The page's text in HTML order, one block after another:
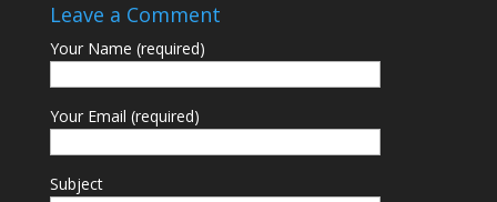
Leave a Comment
Your Name (required)
Your Email (required)
Subject